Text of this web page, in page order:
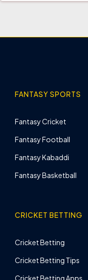
FANTASY SPORTS
Fantasy Cricket
Fantasy Football
Fantasy Kabaddi
Fantasy Basketball
CRICKET BETTING
Cricket Betting
Cricket Betting Tips
Cricket Betting Apps